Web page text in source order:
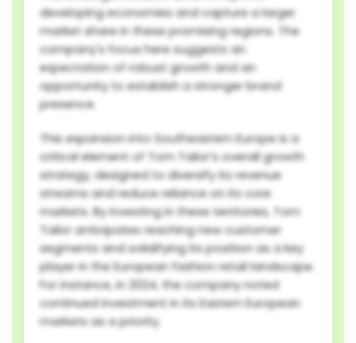
developing economies and capture a larger
market share in these promising regions. The
company's focus here suggests an
expectation of robust growth and an
opportunity to establish a stronger brand
presence.
This expansion into Southeastern Europe is a
critical element of Tom Tailor's overall growth
strategy, designed to diversify its revenue
streams and reduce reliance on its core
markets. By investing in these territories, Tom
Tailor anticipates reaching new customer
segments and solidifying its position as a key
player in the European fashion retail landscape.
For instance, in 2024, the company noted
continued investment in its Eastern European
markets as a priority.